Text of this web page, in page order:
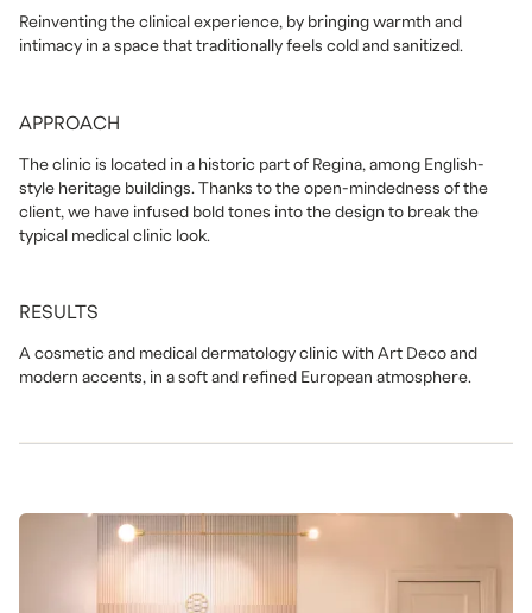
Reinventing the clinical experience, by bringing warmth and
intimacy in a space that traditionally feels cold and sanitized.
APPROACH
The clinic is located in a historic part of Regina, among English-
style heritage buildings. Thanks to the open-mindedness of the
client, we have infused bold tones into the design to break the
typical medical clinic look.
RESULTS
A cosmetic and medical dermatology clinic with Art Deco and
modern accents, in a soft and refined European atmosphere.